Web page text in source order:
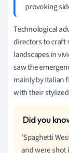
provoking
Technological
directors to craft
landscapes in
saw the
mainly by Italian
with their
'Spaghetti
and were shot